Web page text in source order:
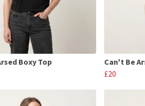
Boxy Top
Can't Be
£20